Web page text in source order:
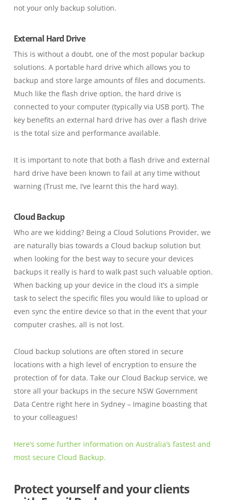
not your only backup solution.
External Hard Drive
This is without a doubt, one of the most popular backup
solutions. A portable hard drive which allows you to
backup and store large amounts of files and documents.
Much like the flash drive option, the hard drive is
connected to your computer (typically via USB port). The
key benefits an external hard drive has over a flash drive
is the total size and performance available.
It is important to note that both a flash drive and external
hard drive have been known to fail at any time without
warning (Trust me, I’ve learnt this the hard way).
Cloud Backup
Who are we kidding? Being a Cloud Solutions Provider, we
are naturally bias towards a Cloud backup solution but
when looking for the best way to secure your devices
backups it really is hard to walk past such valuable option.
When backing up your device in the cloud it’s a simple
task to select the specific files you would like to upload or
even sync the entire device so that in the event that your
computer crashes, all is not lost.
Cloud backup solutions are often stored in secure
locations with a high level of encryption to ensure the
protection of for data. Take our Cloud Backup service, we
store all your backups in the secure NSW Government
Data Centre right here in Sydney – Imagine boasting that
to your colleagues!
Here’s some further information on Australia’s fastest and
most secure Cloud Backup.
Protect yourself and your clients